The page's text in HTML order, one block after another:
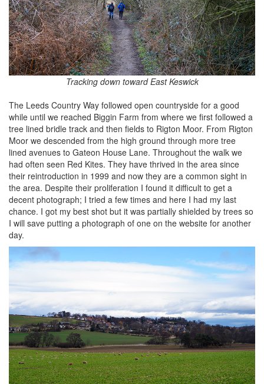
Tracking down toward East Keswick
The Leeds Country Way followed open countryside for a good
while until we reached Biggin Farm from where we first followed a
tree lined bridle track and then fields to Rigton Moor. From Rigton
Moor we descended from the high ground through more tree
lined avenues to Gateon House Lane. Throughout the walk we
had often seen Red Kites. They have thrived in the area since
their reintroduction in 1999 and now they are a common sight in
the area. Despite their proliferation I found it difficult to get a
decent photograph; I tried a few times and here I had my last
chance. I got my best shot but it was partially shielded by trees so
I will save putting a photograph of one on the website for another
day.